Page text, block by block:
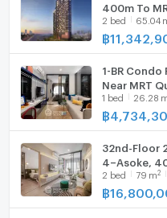
400m To
2 bed 65.04
฿
1-BR Condo
Near MRT
1 bed 26.28
฿
32nd-Floor
4–Asoke,
1725326)
2 bed 79 m2
฿